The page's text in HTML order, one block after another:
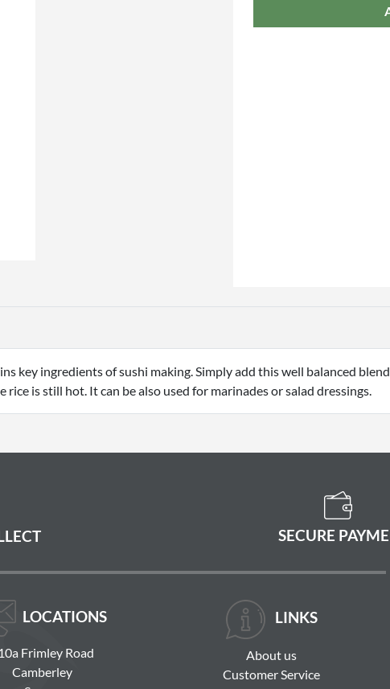
key ingredients of sushi making. Simply add this well balanced
is still hot. It can be also used for marinades or salad dressings.
SECURE
LOCATIONS
Frimley Road
Camberley
LINKS
About us
Customer Service